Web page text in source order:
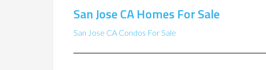
San Jose CA Homes For Sale
San Jose CA Condos For Sale